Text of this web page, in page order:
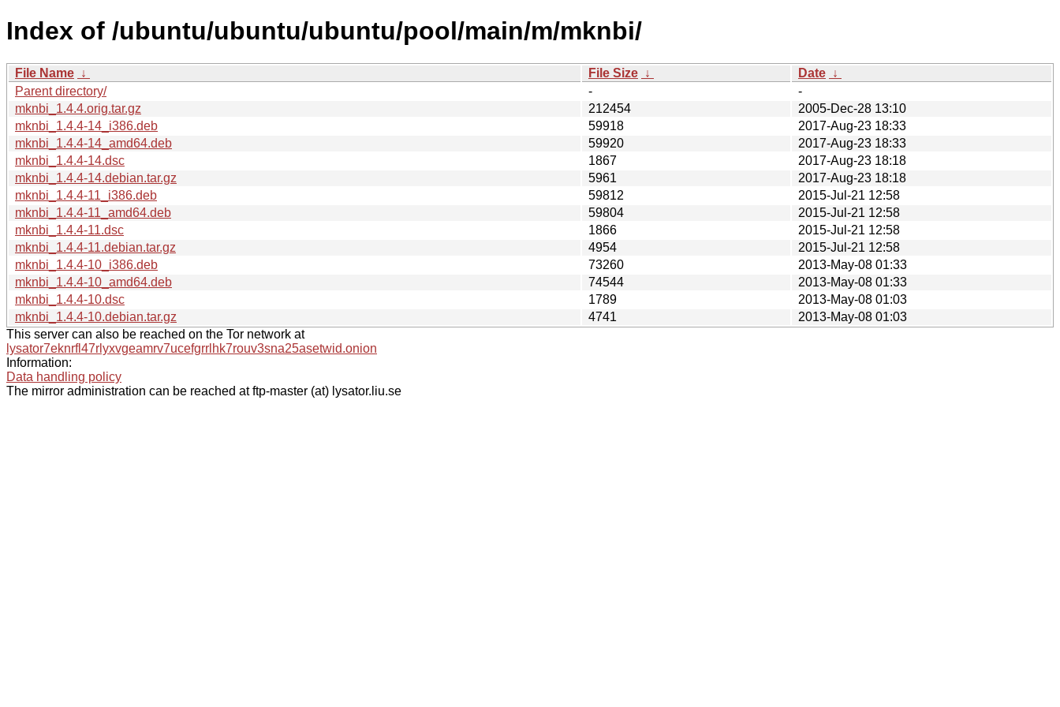
Index of /ubuntu/ubuntu/ubuntu/pool/main/m/mknbi/
File Name ↓ File Size ↓ Date ↓
Parent directory/
-
-
mknbi_1.4.4.orig.tar.gz
212454
2005-Dec-28 13:10
mknbi_1.4.4-14_i386.deb
59918
2017-Aug-23 18:33
mknbi_1.4.4-14_amd64.deb
59920
2017-Aug-23 18:33
mknbi_1.4.4-14.dsc
1867
2017-Aug-23 18:18
mknbi_1.4.4-14.debian.tar.gz
5961
2017-Aug-23 18:18
mknbi_1.4.4-11_i386.deb
59812
2015-Jul-21 12:58
mknbi_1.4.4-11_amd64.deb
59804
2015-Jul-21 12:58
mknbi_1.4.4-11.dsc
1866
2015-Jul-21 12:58
mknbi_1.4.4-11.debian.tar.gz
4954
2015-Jul-21 12:58
mknbi_1.4.4-10_i386.deb
73260
2013-May-08 01:33
mknbi_1.4.4-10_amd64.deb
74544
2013-May-08 01:33
mknbi_1.4.4-10.dsc
1789
2013-May-08 01:03
mknbi_1.4.4-10.debian.tar.gz
4741
2013-May-08 01:03
This server can also be reached on the Tor network at
lysator7eknrfl47rlyxvgeamrv7ucefgrrlhk7rouv3sna25asetwid.onion
Information:
Data handling policy
The mirror administration can be reached at ftp-master (at) lysator.liu.se